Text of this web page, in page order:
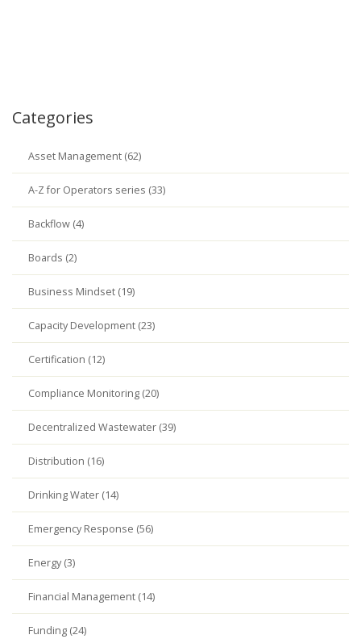
Categories
Asset Management (62)
A-Z for Operators series (33)
Backflow (4)
Boards (2)
Business Mindset (19)
Capacity Development (23)
Certification (12)
Compliance Monitoring (20)
Decentralized Wastewater (39)
Distribution (16)
Drinking Water (14)
Emergency Response (56)
Energy (3)
Financial Management (14)
Funding (24)